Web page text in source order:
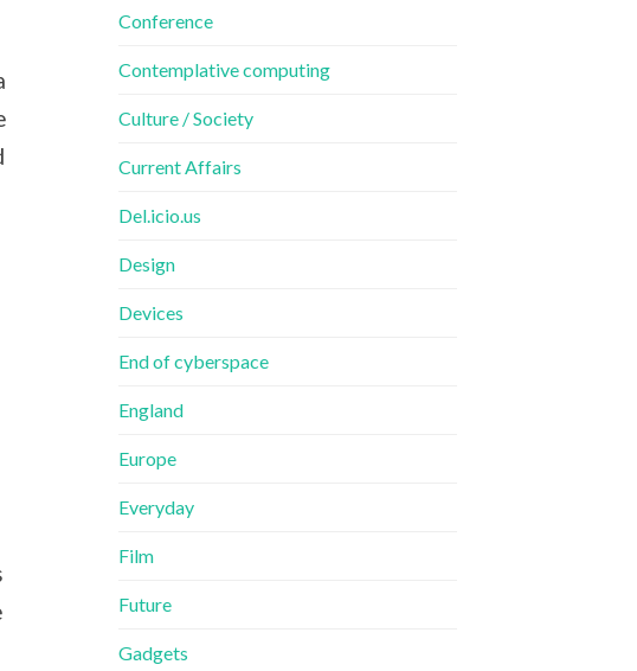
Conference
Contemplative computing
Culture / Society
Current Affairs
Del.icio.us
Design
Devices
End of cyberspace
England
Europe
Everyday
Film
Future
Gadgets